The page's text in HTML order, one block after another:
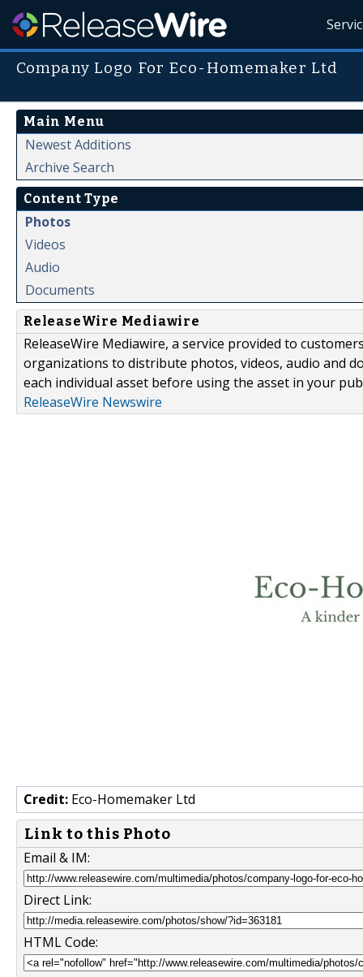
Company Logo For Eco-Homemaker Ltd
Main Menu
Newest Additions
Archive Search
Content Type
Photos
Videos
Audio
Documents
ReleaseWire Mediawire
ReleaseWire Mediawire, a service provided to
organizations to distribute photos, videos, audio and
each individual asset before using the asset in your
ReleaseWire Newswire
Credit: Eco-Homemaker Ltd
Link to this Photo
Email & IM:
Direct Link:
HTML Code: